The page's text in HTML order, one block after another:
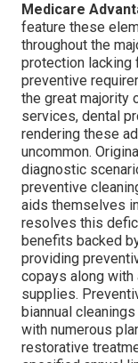
Medicare
feature these
throughout the
protection lacking
preventive
the great majority
services, dental
rendering these
uncommon.
diagnostic
preventive
aids themselves
resolves this
benefits backed
providing
copays along
supplies.
biannual
with numerous
restorative